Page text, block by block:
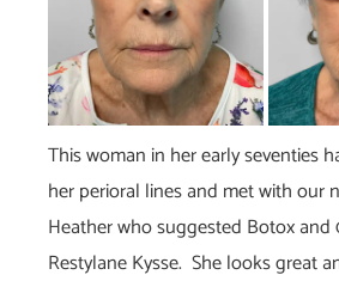
This woman in her early seventies
her perioral lines and met with our
Heather who suggested Botox and
Restylane Kysse. She looks great